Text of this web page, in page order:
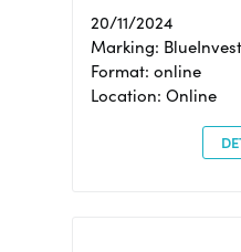
20/11/2024
Marking:
Format: online
Location: Online